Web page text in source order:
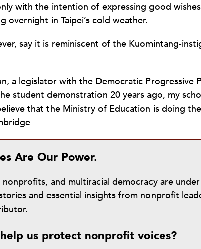
with the intention of expressing good
overnight in Taipei’s cold weather.
say it is reminiscent of the Kuomintang-
a legislator with the Democratic Progressive
student demonstration 20 years ago, my
that the Ministry of Education is doing
Are Our Power.
nonprofits, and multiracial democracy are
and essential insights from nonprofit
us protect nonprofit voices?